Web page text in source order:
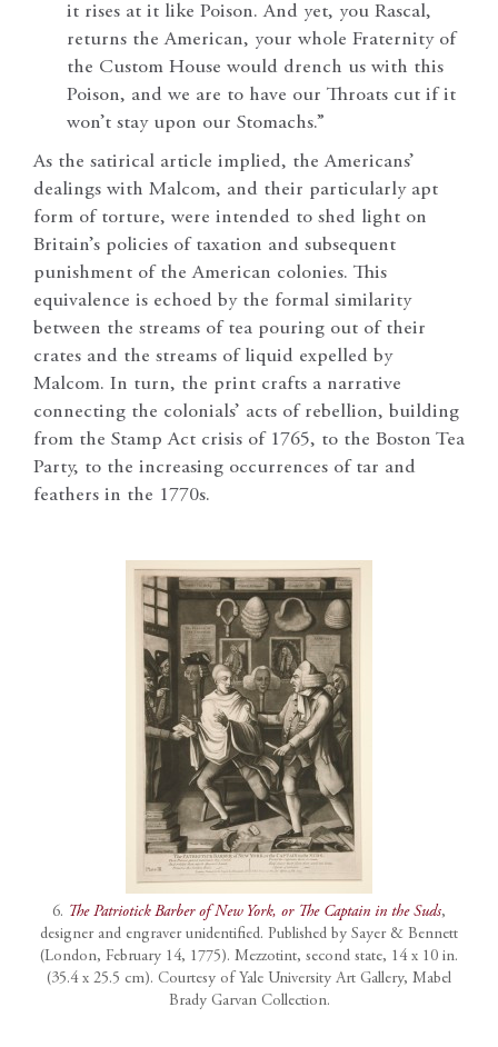
it rises at it like Poison. And yet, you Rascal,
returns the American, your whole Fraternity of
the Custom House would drench us with this
Poison, and we are to have our Throats cut if it
won’t stay upon our Stomachs.”
As the satirical article implied, the Americans’
dealings with Malcom, and their particularly apt
form of torture, were intended to shed light on
Britain’s policies of taxation and subsequent
punishment of the American colonies. This
equivalence is echoed by the formal similarity
between the streams of tea pouring out of their
crates and the streams of liquid expelled by
Malcom. In turn, the print crafts a narrative
connecting the colonials’ acts of rebellion, building
from the Stamp Act crisis of 1765, to the Boston Tea
Party, to the increasing occurrences of tar and
feathers in the 1770s.
6. The Patriotick Barber of New York, or The Captain in the Suds,
designer and engraver unidentified. Published by Sayer & Bennett
(London, February 14, 1775). Mezzotint, second state, 14 x 10 in.
(35.4 x 25.5 cm). Courtesy of Yale University Art Gallery, Mabel
Brady Garvan Collection.